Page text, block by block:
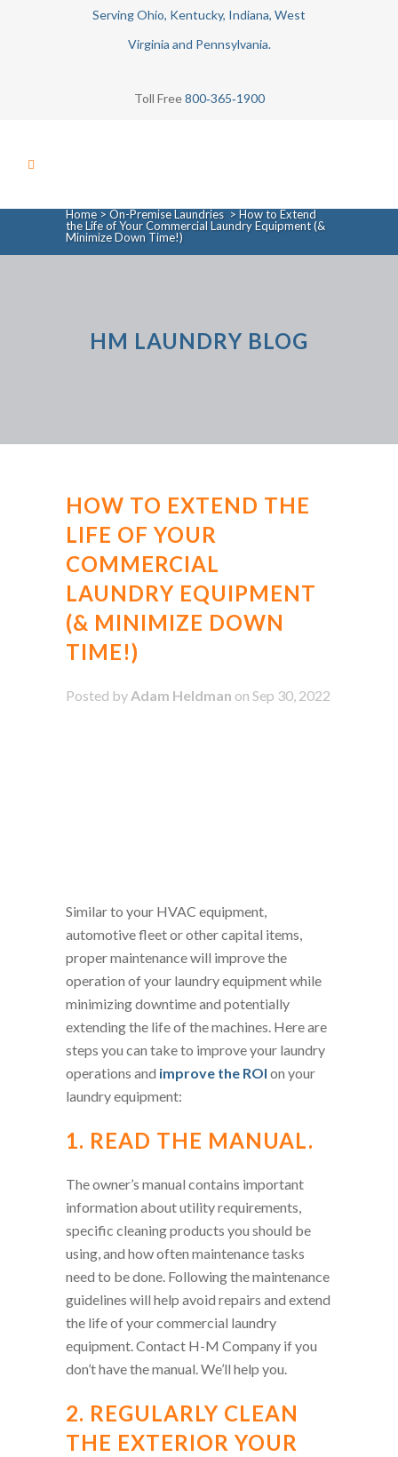
Serving Ohio, Kentucky, Indiana, West
Virginia and Pennsylvania.
Toll Free800‑365‑1900
Home > On-Premise Laundries > How to Extend
the Life of Your Commercial Laundry Equipment (&
Minimize Down Time!)
HM LAUNDRY BLOG
HOW TO EXTEND THE
LIFE OF YOUR
COMMERCIAL
LAUNDRY EQUIPMENT
(& MINIMIZE DOWN
TIME!)
Posted by Adam Heldman on Sep 30, 2022
Similar to your HVAC equipment,
automotive fleet or other capital items,
proper maintenance will improve the
operation of your laundry equipment while
minimizing downtime and potentially
extending the life of the machines. Here are
steps you can take to improve your laundry
operations and improve the ROI on your
laundry equipment:
1. READ THE MANUAL.
The owner’s manual contains important
information about utility requirements,
specific cleaning products you should be
using, and how often maintenance tasks
need to be done. Following the maintenance
guidelines will help avoid repairs and extend
the life of your commercial laundry
equipment. Contact H-M Company if you
don’t have the manual. We’ll help you.
2. REGULARLY CLEAN
THE EXTERIOR YOUR